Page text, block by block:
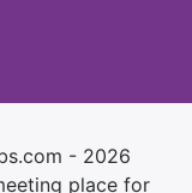
- 2026
place for